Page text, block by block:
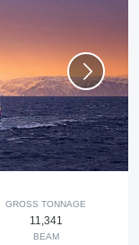
GROSS TONNAGE
11,341
BEAM